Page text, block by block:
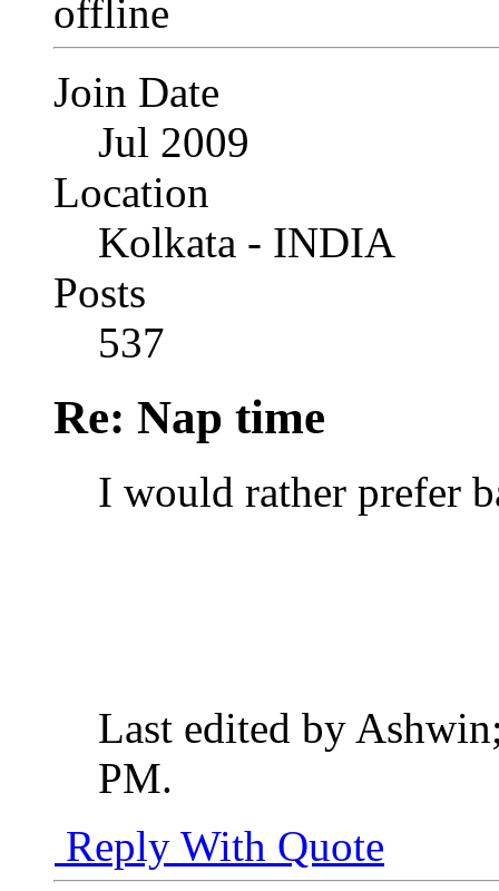
Join Date
Jul 2009
Location
Kolkata - INDIA
Posts
537
Re: Nap time
I would rather prefer
Last edited by
PM.
Reply With Quote